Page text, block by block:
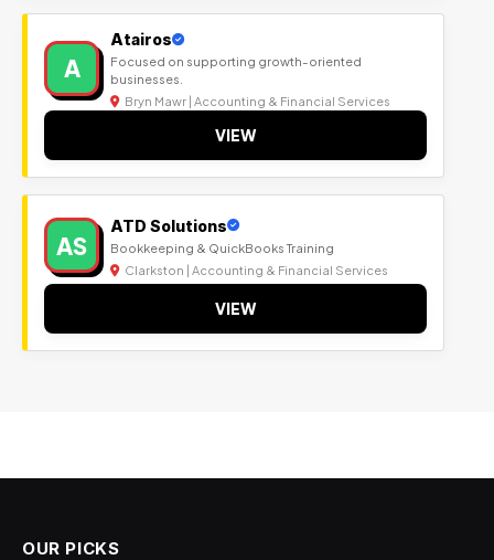
A
Atairos
Focused on supporting growth-oriented
businesses.
Bryn Mawr | Accounting & Financial Services
VIEW
AS
ATD Solutions
Bookkeeping & QuickBooks Training
Clarkston | Accounting & Financial Services
VIEW
OUR PICKS